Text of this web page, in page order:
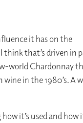
it has on the
think that’s driven in
world Chardonnay
in the 1980’s. A
it’s used and how